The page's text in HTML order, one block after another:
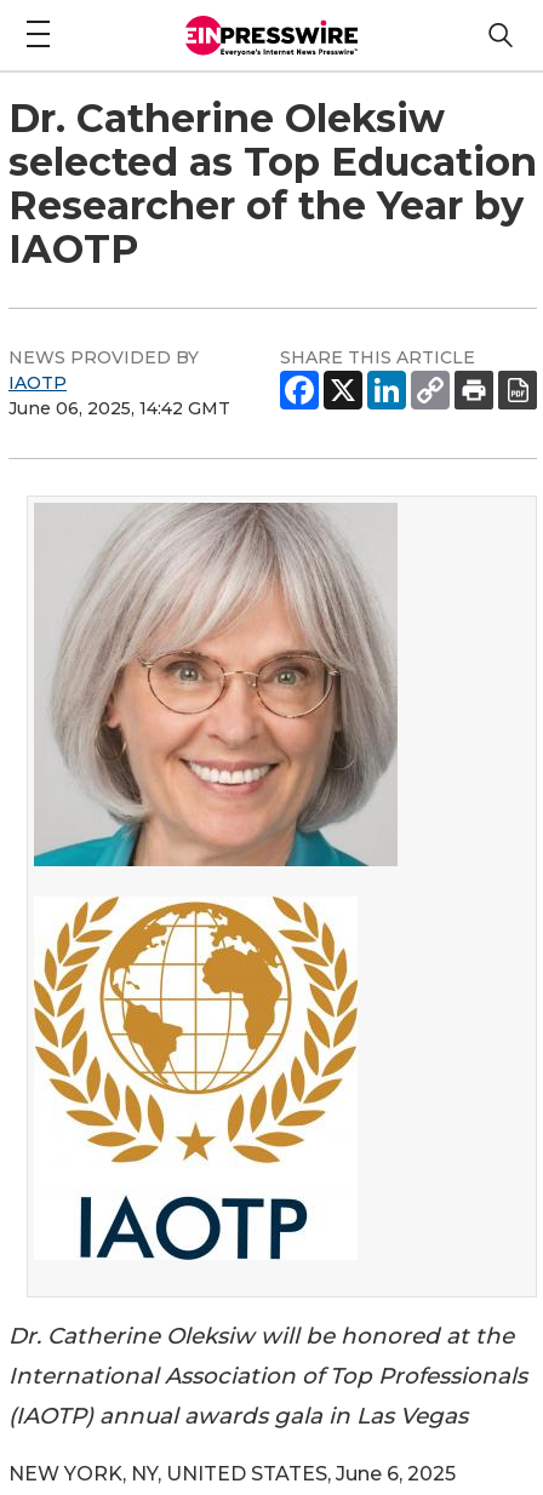
Dr. Catherine Oleksiw
selected as Top Education
Researcher of the Year by
IAOTP
NEWS PROVIDED BY
IAOTP
June 06, 2025, 14:42 GMT
SHARE THIS ARTICLE
Dr. Catherine Oleksiw will be honored at the
International Association of Top Professionals
(IAOTP) annual awards gala in Las Vegas
NEW YORK, NY, UNITED STATES, June 6, 2025